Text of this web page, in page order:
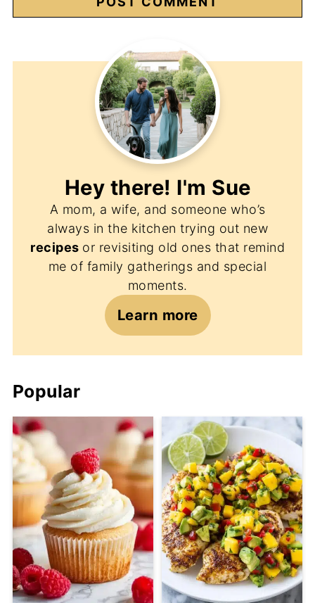
Hey there! I'm Sue
A mom, a wife, and someone who’s
always in the kitchen trying out new
recipes or revisiting old ones that remind
me of family gatherings and special
moments.
Learn more
Popular